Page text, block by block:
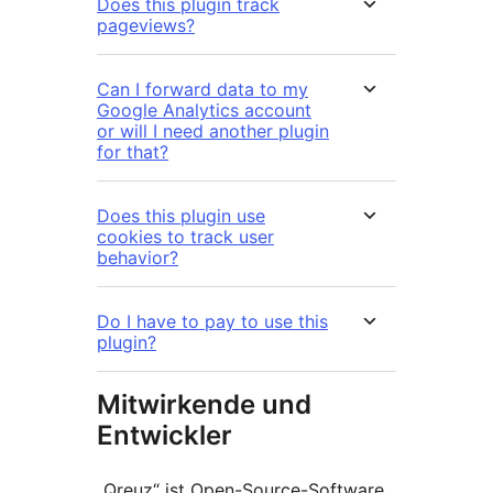
Does this plugin track
pageviews?
Can I forward data to my
Google Analytics account
or will I need another plugin
for that?
Does this plugin use
cookies to track user
behavior?
Do I have to pay to use this
plugin?
Mitwirkende und
Entwickler